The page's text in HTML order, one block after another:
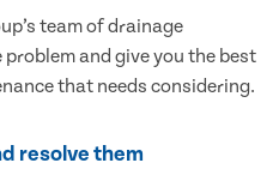
team of drainage
and give you the best
that needs considering.
resolve them